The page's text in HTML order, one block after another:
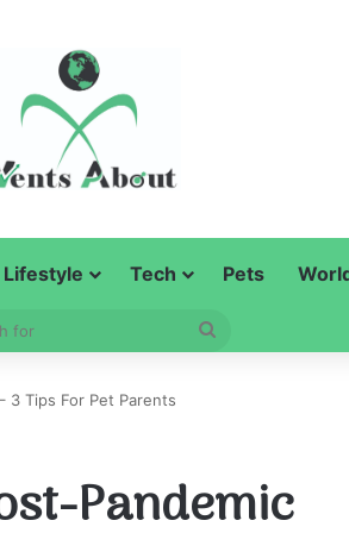
Lifestyle Tech Pets
3 Tips For Pet Parents
Pandemic